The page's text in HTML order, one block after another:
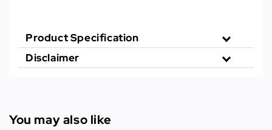
Product Specification
Disclaimer
You may also like